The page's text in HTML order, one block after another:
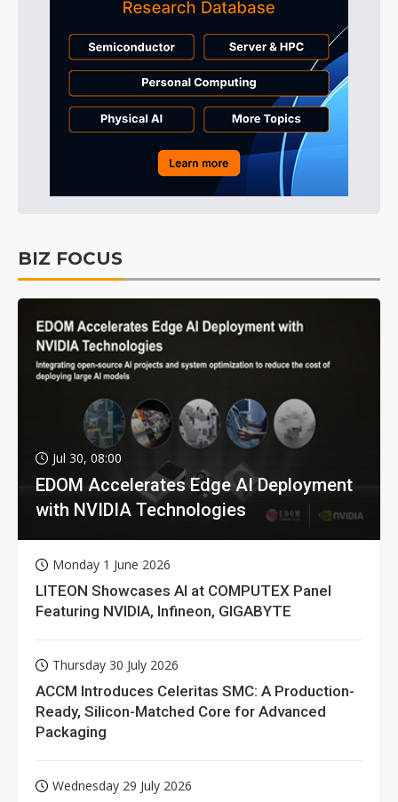
BIZ FOCUS
Jul 30, 08:00
EDOM Accelerates Edge AI Deployment
with NVIDIA Technologies
Monday 1 June 2026
LITEON Showcases AI at COMPUTEX Panel
Featuring NVIDIA, Infineon, GIGABYTE
Thursday 30 July 2026
ACCM Introduces Celeritas SMC: A Production-
Ready, Silicon-Matched Core for Advanced
Packaging
Wednesday 29 July 2026